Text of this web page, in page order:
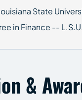
State
in Finance -- L.S.U.
&